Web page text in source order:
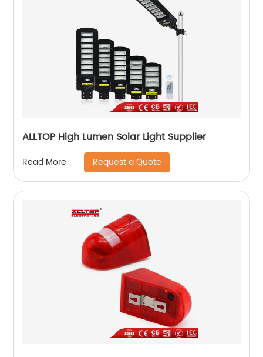
ALLTOP High Lumen Solar Light Supplier
Read More Request a Quote